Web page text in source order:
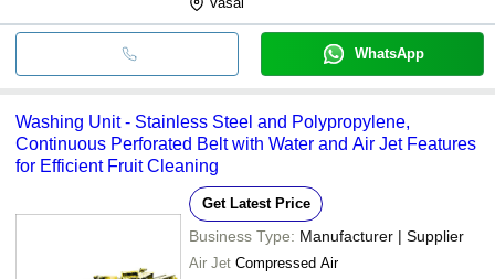
WhatsApp
Washing Unit - Stainless Steel and Polypropylene,
Continuous Perforated Belt with Water and Air Jet Features
for Efficient Fruit Cleaning
Get Latest Price
Business Type: Manufacturer | Supplier
Air Jet Compressed Air